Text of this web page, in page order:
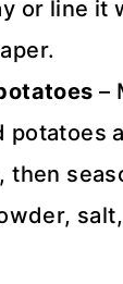
or line it
–
potatoes
then